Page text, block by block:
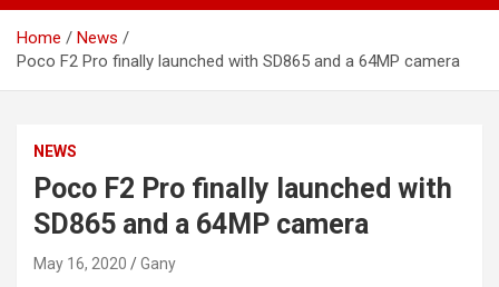
Home
News
Poco F2 Pro finally launched with SD865 and a 64MP camera
NEWS
Poco F2 Pro finally launched with
SD865 and a 64MP camera
May 16, 2020 Gany